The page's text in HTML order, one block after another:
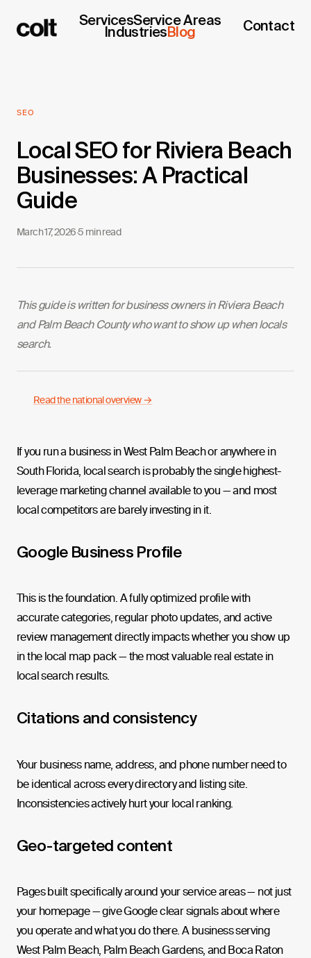
ServicesService Areas
Industries Blog Contact
SEO
Local SEO for Riviera Beach
Businesses: A Practical
Guide
March 17, 2026·5 min read
This guide is written for business owners in Riviera Beach
and Palm Beach County who want to show up when locals
search.
Read the national overview →
If you run a business in West Palm Beach or anywhere in
South Florida, local search is probably the single highest-
leverage marketing channel available to you — and most
local competitors are barely investing in it.
Google Business Profile
This is the foundation. A fully optimized profile with
accurate categories, regular photo updates, and active
review management directly impacts whether you show up
in the local map pack — the most valuable real estate in
local search results.
Citations and consistency
Your business name, address, and phone number need to
be identical across every directory and listing site.
Inconsistencies actively hurt your local ranking.
Geo-targeted content
Pages built specifically around your service areas — not just
your homepage — give Google clear signals about where
you operate and what you do there. A business serving
West Palm Beach, Palm Beach Gardens, and Boca Raton